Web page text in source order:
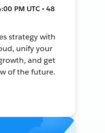
PM UTC • 48
strategy with
unify your
and get
of the future.